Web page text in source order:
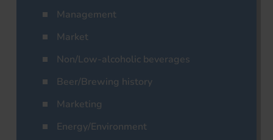
Management
Market
Non/Low-alcoholic beverages
Beer/Brewing history
Marketing
Energy/Environment